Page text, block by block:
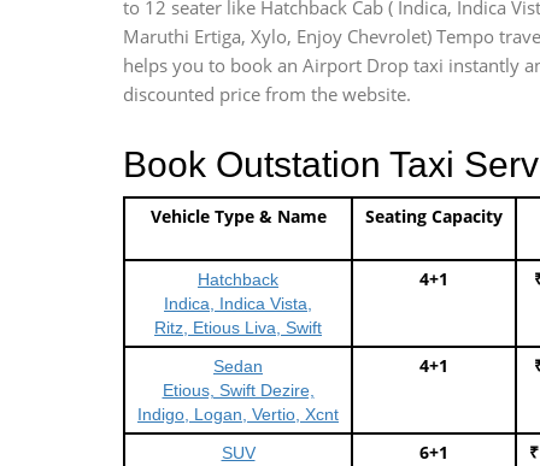
to 12 seater like Hatchback Cab ( Indica, Indica
Maruthi Ertiga, Xylo, Enjoy Chevrolet) Tempo
helps you to book an Airport Drop taxi instantly
discounted price from the website.
Book Outstation Taxi
Vehicle Type & Name Seating Capacity
Hatchback
Indica, Indica Vista,
Ritz, Etious Liva, Swift
4+1
Sedan
Etious, Swift Dezire,
Indigo, Logan, Vertio, Xcnt
4+1
SUV
6+1